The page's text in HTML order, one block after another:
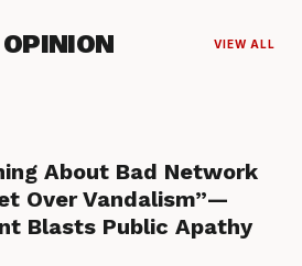
VIEW ALL
About Bad Network
Over Vandalism”—
Blasts Public Apathy